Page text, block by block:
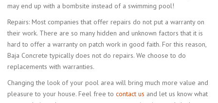
may end up with a bombsite instead of a swimming pool!
Repairs: Most companies that offer repairs do not put a warranty on
their work. There are so many hidden and unknown factors that it is
hard to offer a warranty on patch work in good faith. For this reason,
Baja Concrete typically does not do repairs. We choose to do
replacements with warranties.
Changing the look of your pool area will bring much more value and
pleasure to your house. Feel free to contact us and let us know what